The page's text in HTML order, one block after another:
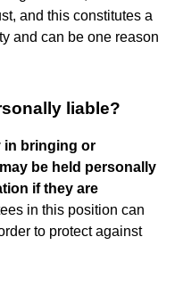
and this constitutes a
and can be one reason
liable?
in bringing or
be held personally
if they are
in this position can
to protect against